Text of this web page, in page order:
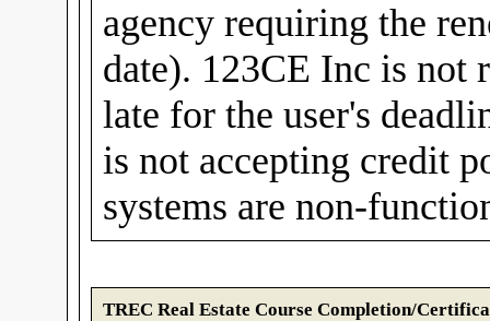
agency requiring the
date). 123CE Inc is not
late for the user's
is not accepting credit
systems are non-
TREC Real Estate Course Completion/